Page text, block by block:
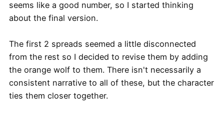
seems like a good number, so I started thinking
about the final version.
The first 2 spreads seemed a little disconnected
from the rest so I decided to revise them by adding
the orange wolf to them. There isn't necessarily a
consistent narrative to all of these, but the character
ties them closer together.